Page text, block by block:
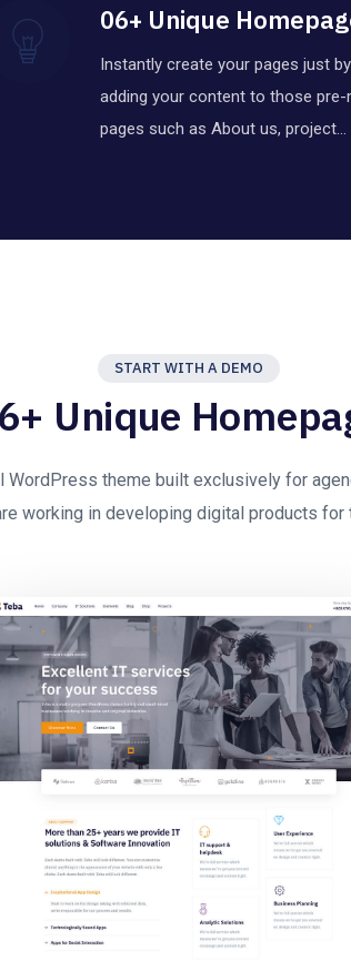
06+ Unique
Instantly create your pages just by
adding your content to those pre-
pages such as About us, project…
START WITH A DEMO
Unique
WordPress theme built exclusively for
working in developing digital products for